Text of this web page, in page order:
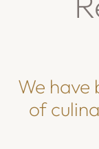
We have
of